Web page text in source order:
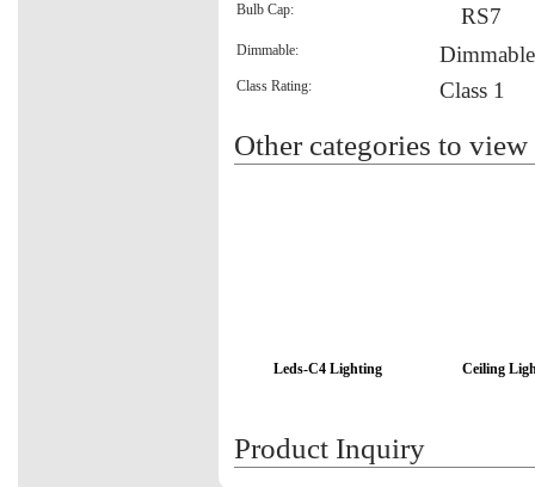
Bulb Cap: RS7
Dimmable: Dimmable
Class Rating: Class 1
Other categories to view
Leds-C4 Lighting Ceiling
Product Inquiry